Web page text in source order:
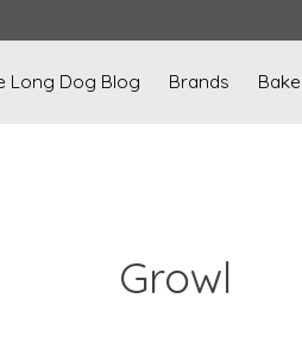
Long Dog Blog Brands
Growl